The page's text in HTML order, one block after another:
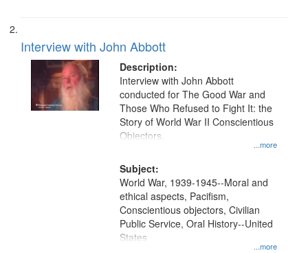
Interview with John Abbott
Description:
...more
Interview with John Abbott
conducted for The Good War and
Those Who Refused to Fight It: the
Story of World War II Conscientious
Objectors.
Subject:
...more
World War, 1939-1945--Moral and
ethical aspects, Pacifism,
Conscientious objectors, Civilian
Public Service, Oral History--United
States